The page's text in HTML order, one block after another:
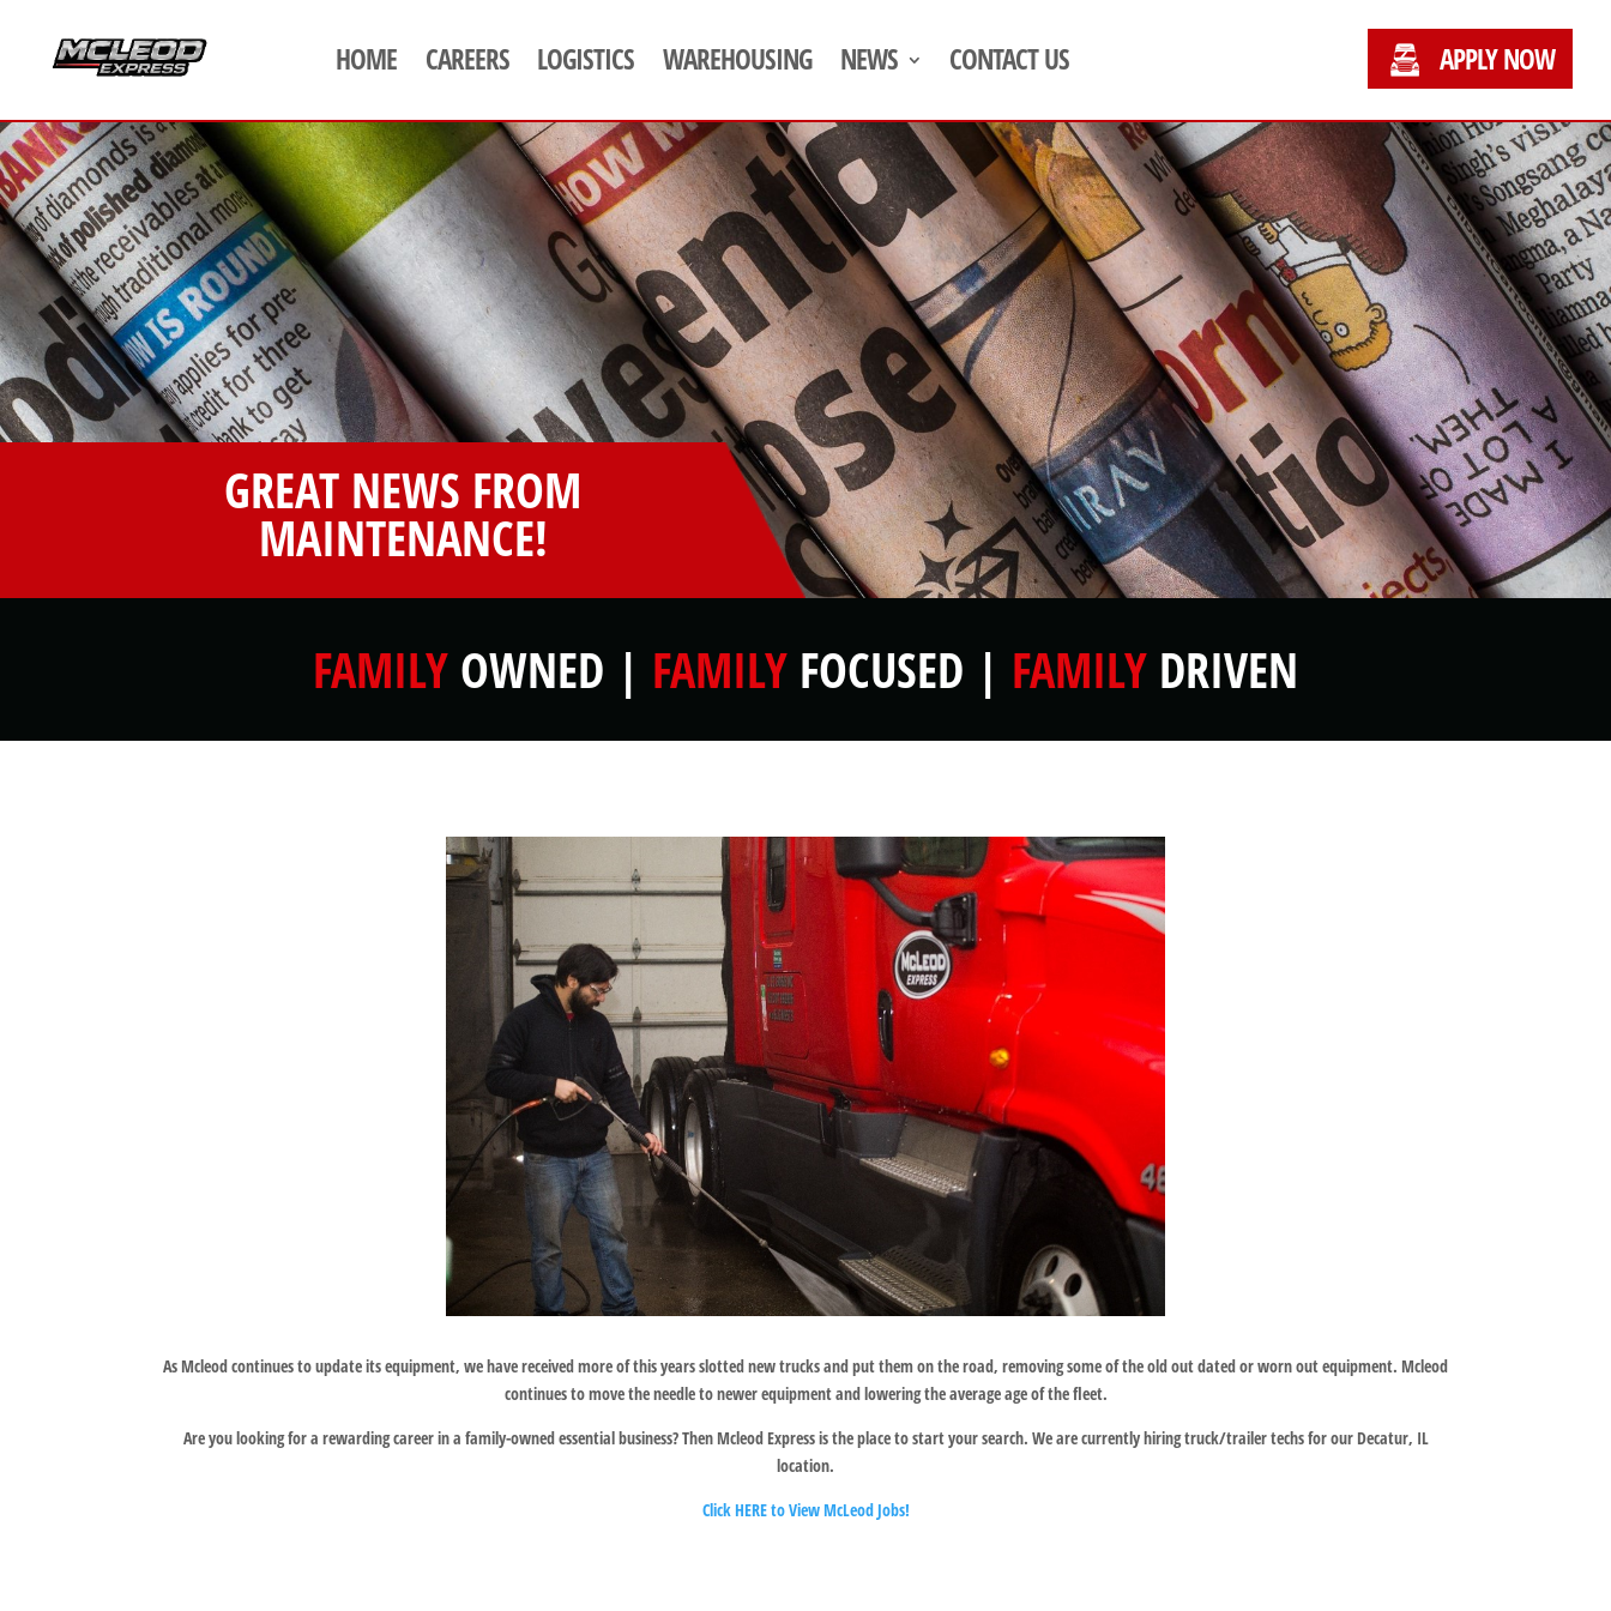
HOME CAREERS LOGISTICS WAREHOUSING NEWS CONTACT US APPLY NOW
GREAT NEWS FROM
MAINTENANCE!
FAMILY OWNED | FAMILY FOCUSED | FAMILY DRIVEN
As Mcleod continues to update its equipment, we have received more of this years slotted new trucks and put them on the road, removing some of the old out dated or worn out equipment. Mcleod
continues to move the needle to newer equipment and lowering the average age of the fleet.
Are you looking for a rewarding career in a family-owned essential business? Then Mcleod Express is the place to start your search. We are currently hiring truck/trailer techs for our Decatur, IL
location.
Click HERE to View McLeod Jobs!